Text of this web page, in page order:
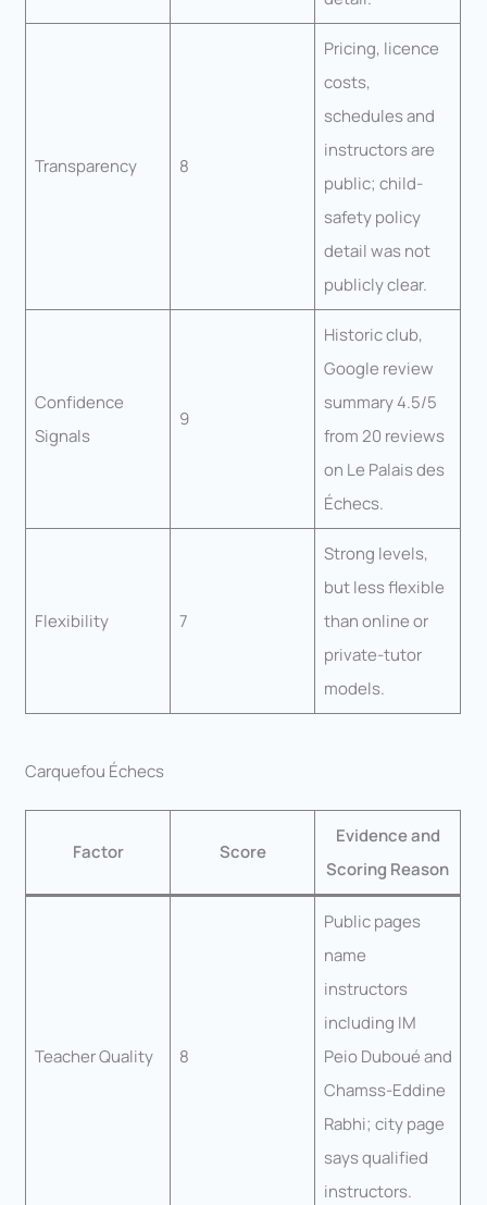
Transparency 8
Pricing, licence
costs,
schedules and
instructors are
public; child-
safety policy
detail was not
publicly clear.
Confidence
Signals
9
Historic club,
Google review
summary 4.5/5
from 20 reviews
on Le Palais des
Échecs.
Flexibility 7
Strong levels,
but less flexible
than online or
private-tutor
models.
Carquefou Échecs
Factor Score
Evidence and
Scoring Reason
Teacher Quality 8
Public pages
name
instructors
including IM
Peio Duboué and
Chamss-Eddine
Rabhi; city page
says qualified
instructors.